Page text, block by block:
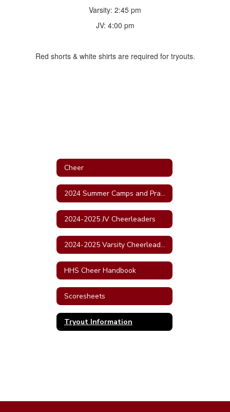
Varsity: 2:45 pm
JV: 4:00 pm
Red shorts & white shirts are required for tryouts.
Cheer
2024 Summer Camps and Practice Schedule
2024-2025 JV Cheerleaders
2024-2025 Varsity Cheerleaders
HHS Cheer Handbook
Scoresheets
Tryout Information